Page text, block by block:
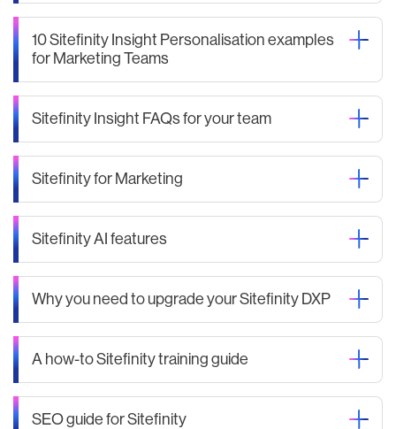
10 Sitefinity Insight Personalisation examples
for Marketing Teams
Sitefinity Insight FAQs for your team
Sitefinity for Marketing
Sitefinity AI features
Why you need to upgrade your Sitefinity DXP
A how-to Sitefinity training guide
SEO guide for Sitefinity